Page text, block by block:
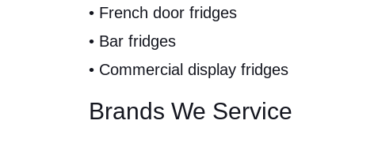
• French door fridges
• Bar fridges
• Commercial display fridges
Brands We Service